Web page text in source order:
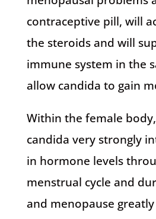
contraceptive pill, will
the steroids and will
immune system in the
allow candida to gain
Within the female
candida very strongly
in hormone levels
menstrual cycle and
and menopause